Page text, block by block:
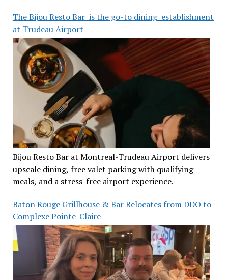
The Bijou Resto Bar is the go-to dining establishment
at Trudeau Airport
Bijou Resto Bar at Montreal-Trudeau Airport delivers
upscale dining, free valet parking with qualifying
meals, and a stress-free airport experience.
Baton Rouge Grillhouse & Bar Relocates from DDO to
Complexe Pointe-Claire